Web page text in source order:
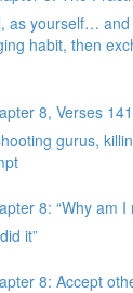
as yourself…
habit, then
8, Verses
gurus,
8: “Why am
it”
8: Accept